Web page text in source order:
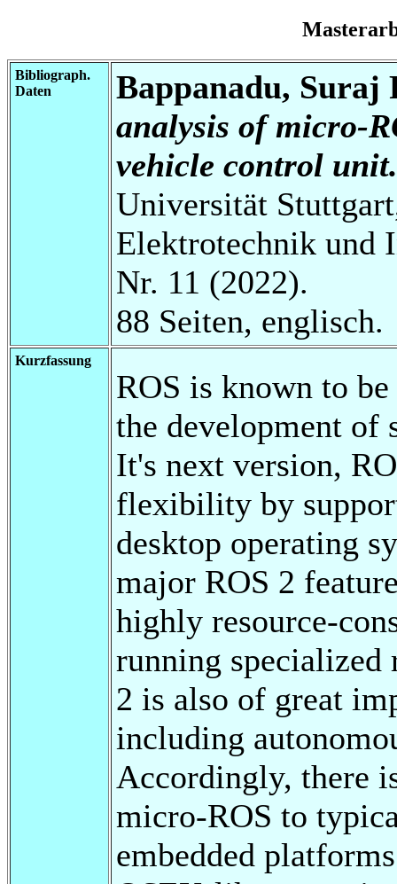
Bibliograph.
Daten
Bappanadu, Suraj
analysis of micro-
vehicle control unit.
Universität
Elektrotechnik und
Nr. 11 (2022).
88 Seiten, englisch.
Kurzfassung
ROS is known to
the development of
It's next version,
flexibility by
desktop operating
major ROS 2
highly resource-
running specialized
2 is also of great
including
Accordingly, there
micro-ROS to
embedded